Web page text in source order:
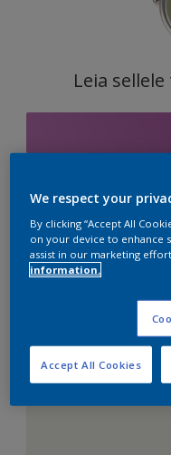
Leia
We respect your
By clicking “Accept All
on your device to enhance
assist in our marketing
information.
Accept All Cookies